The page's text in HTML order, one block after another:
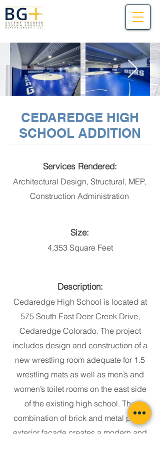
CEDAREDGE HIGH
SCHOOL ADDITION
Services Rendered:
Architectural Design, Structural, MEP,
Construction Administration
Size:
4,353 Square Feet
Description:
Cedaredge High School is located at
575 South East Deer Creek Drive,
Cedaredge Colorado. The project
includes design and construction of a
new wrestling room adequate for 1.5
wrestling mats as well as men’s and
women’s toilet rooms on the east side
of the existing high school. The
combination of brick and metal panel
exterior façade creates a modern and